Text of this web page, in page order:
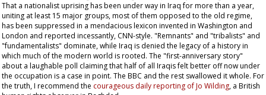
That a nationalist uprising has been under way in Iraq for more than a year,
uniting at least 15 major groups, most of them opposed to the old regime,
has been suppressed in a mendacious lexicon invented in Washington and
London and reported incessantly, CNN-style. "Remnants" and "tribalists" and
"fundamentalists" dominate, while Iraq is denied the legacy of a history in
which much of the modern world is rooted. The "first-anniversary story"
about a laughable poll claiming that half of all Iraqis felt better off now under
the occupation is a case in point. The BBC and the rest swallowed it whole. For
the truth, I recommend the courageous daily reporting of Jo Wilding, a British